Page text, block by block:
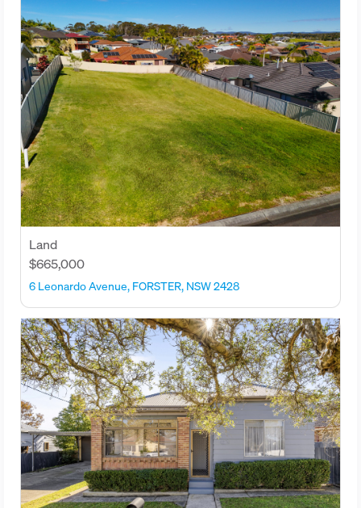
Land
$665,000
6 Leonardo Avenue, FORSTER, NSW 2428